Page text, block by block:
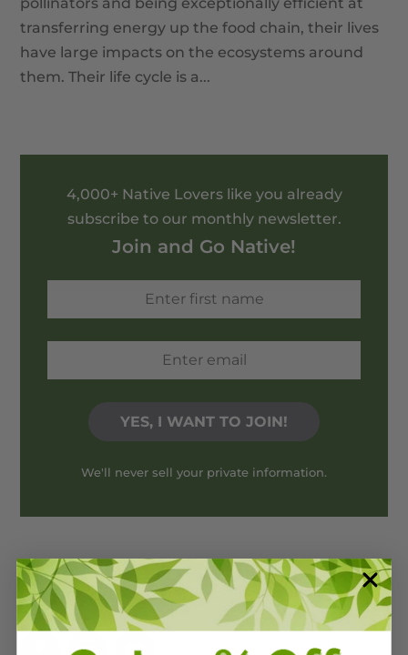
transferring energy up the food chain, their lives
have large impacts on the ecosystems around
them. Their life cycle is a...
4,000+ Native Lovers like you already
subscribe to our monthly newsletter.
Join and Go Native!
We'll never sell your private information.
Stay connected